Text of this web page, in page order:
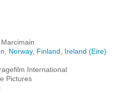
Norway, Finland
Ireland (Eire)
International
Pictures